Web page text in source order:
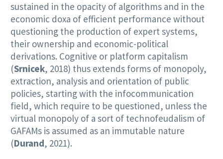
sustained in the opacity of algorithms and in the
economic doxa of efficient performance without
questioning the production of expert systems,
their ownership and economic-political
derivations. Cognitive or platform capitalism
(Srnicek, 2018) thus extends forms of monopoly,
extraction, analysis and orientation of public
policies, starting with the infocommunication
field, which require to be questioned, unless the
virtual monopoly of a sort of technofeudalism of
GAFAMs is assumed as an immutable nature
(Durand, 2021).